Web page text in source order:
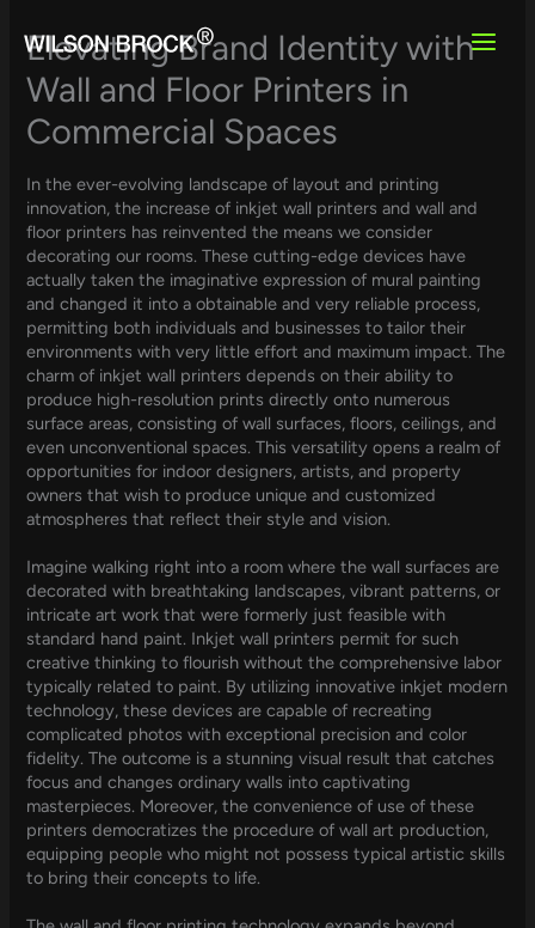
content
Elevating Brand Identity with
Wall and Floor Printers in
Commercial Spaces
In the ever-evolving landscape of layout and printing
innovation, the increase of inkjet wall printers and wall and
floor printers has reinvented the means we consider
decorating our rooms. These cutting-edge devices have
actually taken the imaginative expression of mural painting
and changed it into a obtainable and very reliable process,
permitting both individuals and businesses to tailor their
environments with very little effort and maximum impact. The
charm of inkjet wall printers depends on their ability to
produce high-resolution prints directly onto numerous
surface areas, consisting of wall surfaces, floors, ceilings, and
even unconventional spaces. This versatility opens a realm of
opportunities for indoor designers, artists, and property
owners that wish to produce unique and customized
atmospheres that reflect their style and vision.
Imagine walking right into a room where the wall surfaces are
decorated with breathtaking landscapes, vibrant patterns, or
intricate art work that were formerly just feasible with
standard hand paint. Inkjet wall printers permit for such
creative thinking to flourish without the comprehensive labor
typically related to paint. By utilizing innovative inkjet modern
technology, these devices are capable of recreating
complicated photos with exceptional precision and color
fidelity. The outcome is a stunning visual result that catches
focus and changes ordinary walls into captivating
masterpieces. Moreover, the convenience of use of these
printers democratizes the procedure of wall art production,
equipping people who might not possess typical artistic skills
to bring their concepts to life.